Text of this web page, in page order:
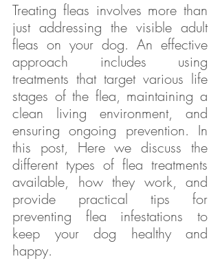
Treating fleas involves more than
just addressing the visible adult
fleas on your dog. An effective
approach includes using
treatments that target various life
stages of the flea, maintaining a
clean living environment, and
ensuring ongoing prevention. In
this post, Here we discuss the
different types of flea treatments
available, how they work, and
provide practical tips for
preventing flea infestations to
keep your dog healthy and
happy.